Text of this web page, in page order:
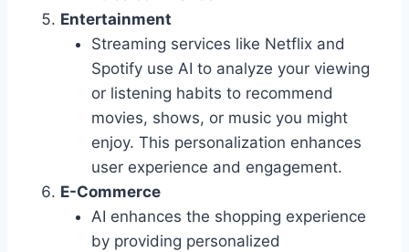
Entertainment
Streaming services like Netflix and
Spotify use AI to analyze your viewing
or listening habits to recommend
movies, shows, or music you might
enjoy. This personalization enhances
user experience and engagement.
E-Commerce
AI enhances the shopping experience
by providing personalized